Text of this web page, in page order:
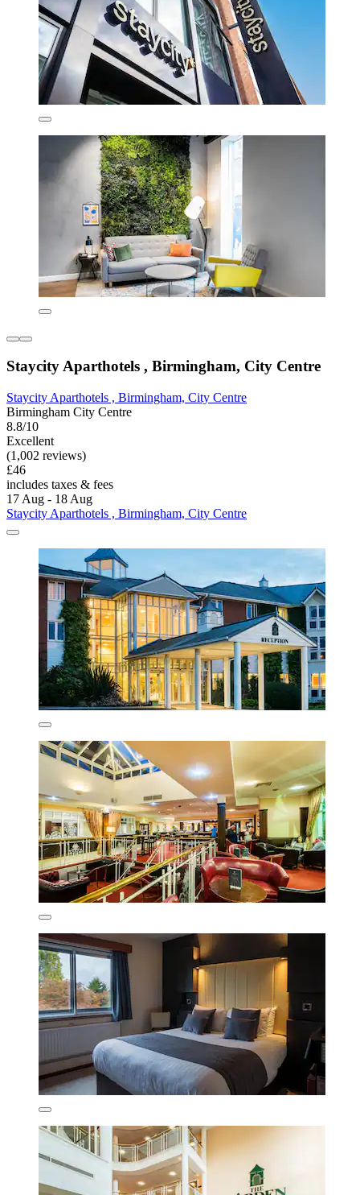
Staycity Aparthotels , Birmingham, City Centre
Staycity Aparthotels , Birmingham, City Centre
Birmingham City Centre
8.8/10
Excellent
(1,002 reviews)
£46
includes taxes & fees
17 Aug - 18 Aug
Staycity Aparthotels , Birmingham, City Centre